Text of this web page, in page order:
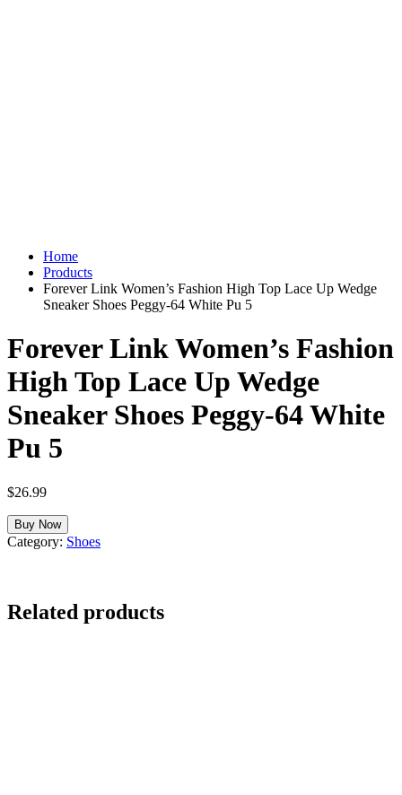
Home
Products
Forever Link Women’s Fashion High Top Lace Up Wedge
Sneaker Shoes Peggy-64 White Pu 5
Forever Link Women’s Fashion
High Top Lace Up Wedge
Sneaker Shoes Peggy-64 White
Pu 5
$26.99
Buy Now
Category: Shoes
Related products